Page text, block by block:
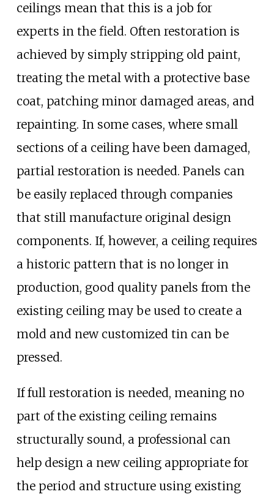
ceilings mean that this is a job for
experts in the field. Often restoration is
achieved by simply stripping old paint,
treating the metal with a protective base
coat, patching minor damaged areas, and
repainting. In some cases, where small
sections of a ceiling have been damaged,
partial restoration is needed. Panels can
be easily replaced through companies
that still manufacture original design
components. If, however, a ceiling requires
a historic pattern that is no longer in
production, good quality panels from the
existing ceiling may be used to create a
mold and new customized tin can be
pressed.
If full restoration is needed, meaning no
part of the existing ceiling remains
structurally sound, a professional can
help design a new ceiling appropriate for
the period and structure using existing